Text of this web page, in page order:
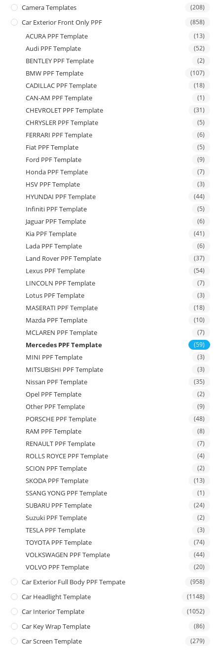
Camera Templates (208)
Car Exterior Front Only PPF (858)
ACURA PPF Template (13)
Audi PPF Template (52)
BENTLEY PPF Template (2)
BMW PPF Template (107)
CADILLAC PPF Template (18)
CAN-AM PPF Template (1)
CHEVROLET PPF Template (31)
CHRYSLER PPF Template (5)
FERRARI PPF Template (6)
Fiat PPF Template (5)
Ford PPF Template (9)
Honda PPF Template (7)
HSV PPF Template (3)
HYUNDAI PPF Template (44)
Infiniti PPF Template (5)
Jaguar PPF Template (6)
Kia PPF Template (41)
Lada PPF Template (6)
Land Rover PPF Template (37)
Lexus PPF Template (54)
LINCOLN PPF Template (7)
Lotus PPF Template (3)
MASERATI PPF Template (18)
Mazda PPF Template (10)
MCLAREN PPF Template (7)
Mercedes PPF Template (59)
MINI PPF Template (3)
MITSUBISHI PPF Template (3)
Nissan PPF Template (35)
Opel PPF Template (2)
Other PPF Template (9)
PORSCHE PPF Template (48)
RAM PPF Template (8)
RENAULT PPF Template (7)
ROLLS ROYCE PPF Template (4)
SCION PPF Template (2)
SKODA PPF Template (13)
SSANG YONG PPF Template (1)
SUBARU PPF Template (24)
Suzuki PPF Template (2)
TESLA PPF Template (3)
TOYOTA PPF Template (74)
VOLKSWAGEN PPF Template (44)
VOLVO PPF Template (20)
Car Exterior Full Body PPF Tempate (958)
Car Headlight Template (1148)
Car Interior Template (1052)
Car Key Wrap Template (86)
Car Screen Template (279)